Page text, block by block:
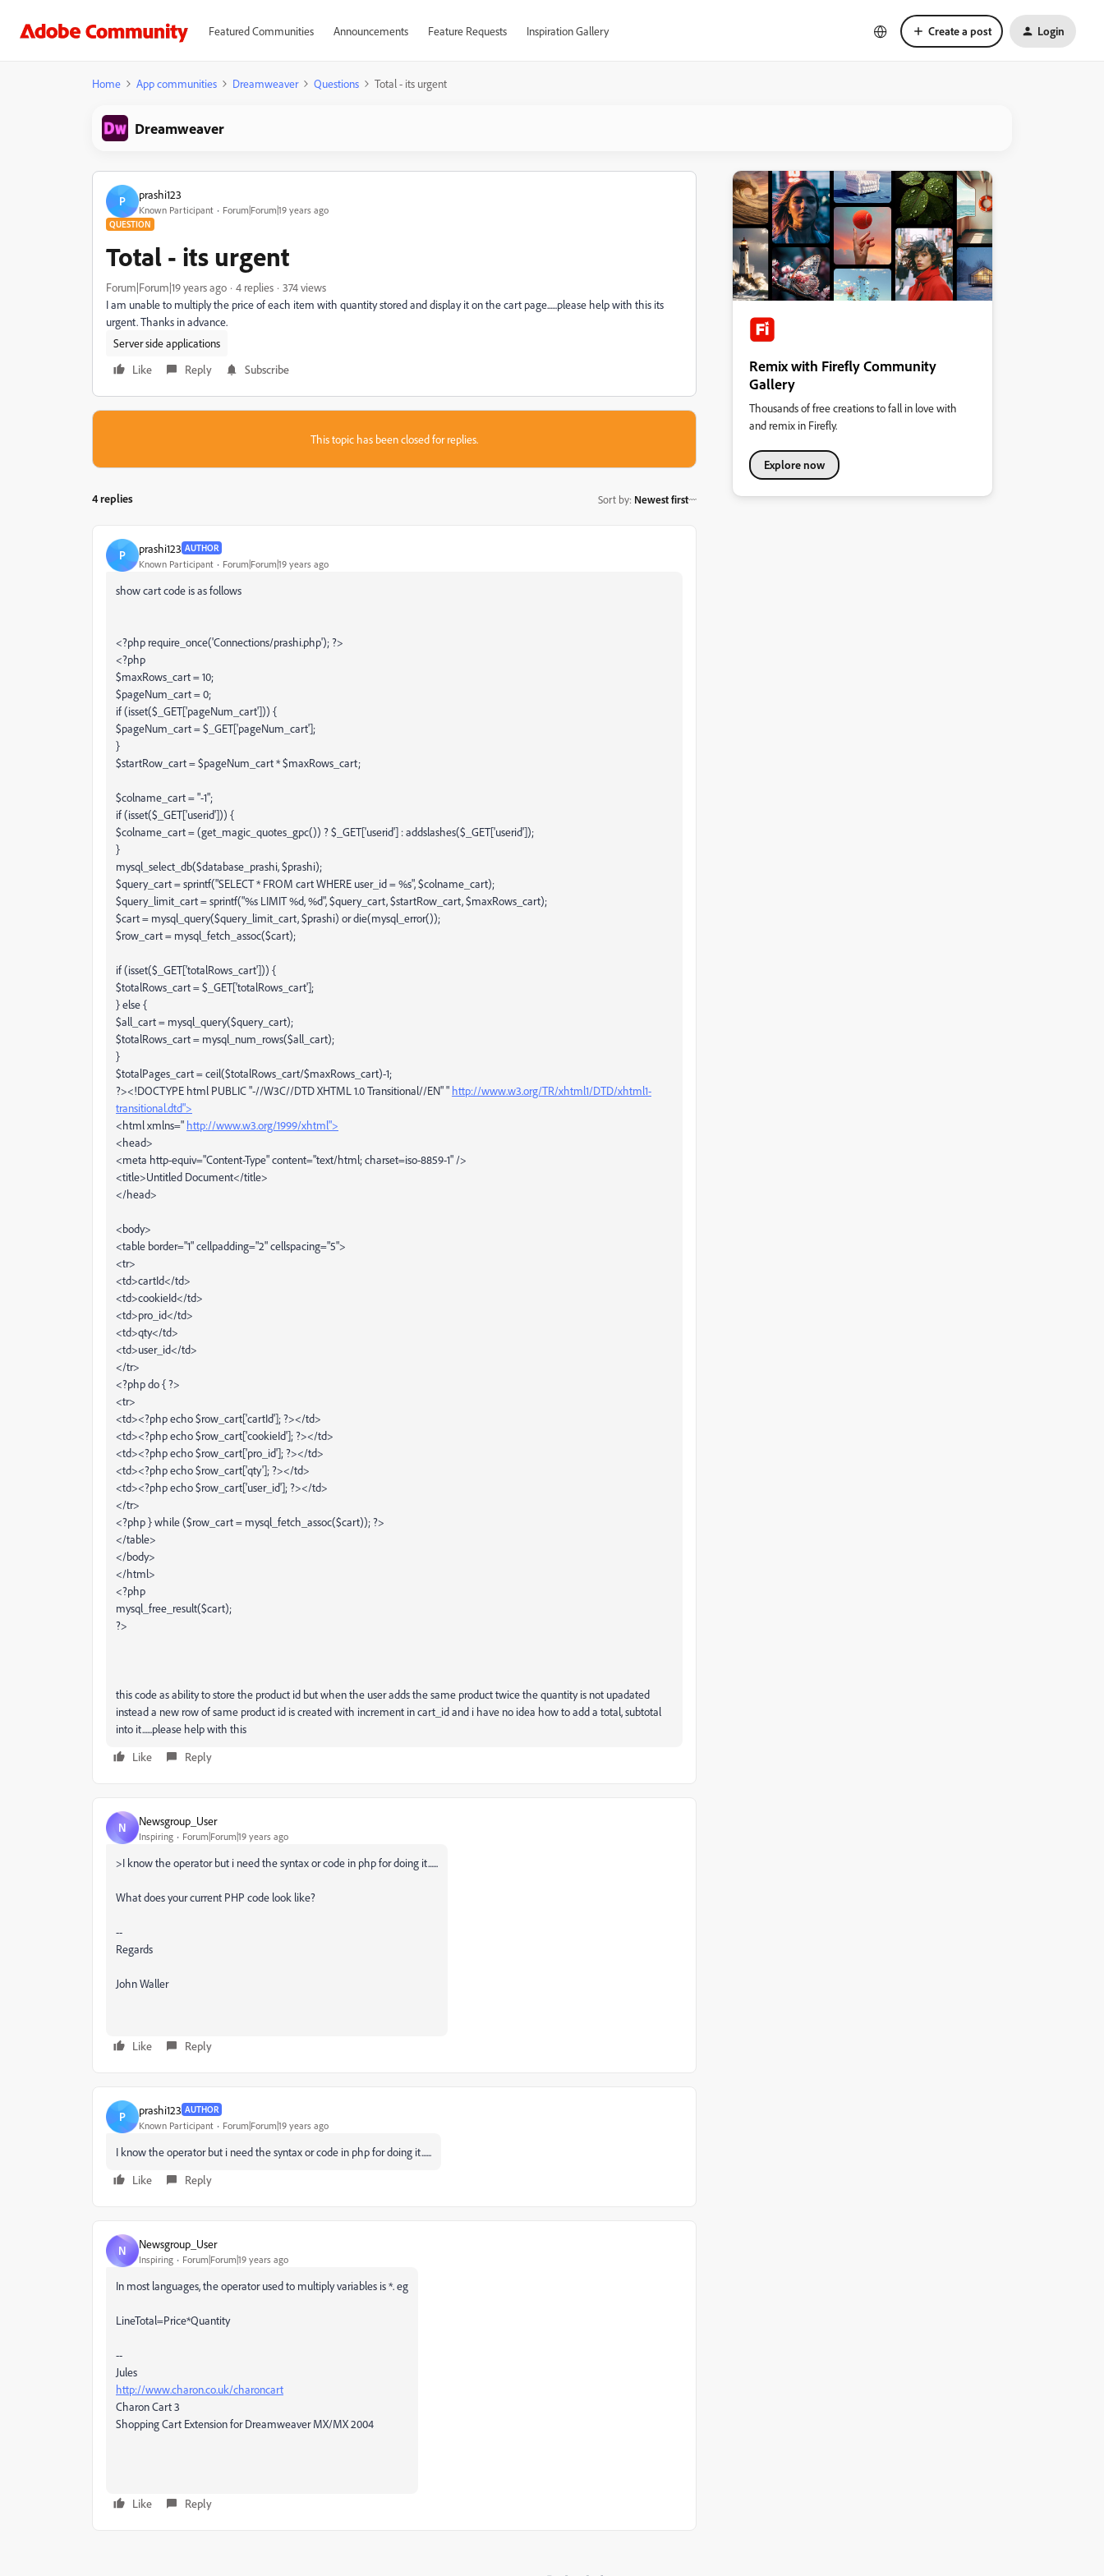
Featured Communities Announcements Feature Requests Inspiration Gallery Create a post Login
Home App communities Dreamweaver Questions Total - its urgent
Dreamweaver
P prashi123
Known Participant Forum|Forum|19 years ago
QUESTION
Total - its urgent
Forum|Forum|19 years ago 4 replies
374 views
I am unable to multiply the price of each item with quantity stored and display it on the cart page......please help with this its
urgent. Thanks in advance.
Server side applications
Like
Reply Subscribe
This topic has been closed for replies.
4 replies Sort by: Newest first
P prashi123 AUTHOR
Known Participant Forum|Forum|19 years ago
show cart code is as follows
<?php require_once('Connections/prashi.php'); ?>
<?php
$maxRows_cart = 10;
$pageNum_cart = 0;
if (isset($_GET['pageNum_cart'])) {
$pageNum_cart = $_GET['pageNum_cart'];
}
$startRow_cart = $pageNum_cart * $maxRows_cart;
$colname_cart = "-1";
if (isset($_GET['userid'])) {
$colname_cart = (get_magic_quotes_gpc()) ? $_GET['userid'] : addslashes($_GET['userid']);
}
mysql_select_db($database_prashi, $prashi);
$query_cart = sprintf("SELECT * FROM cart WHERE user_id = %s", $colname_cart);
$query_limit_cart = sprintf("%s LIMIT %d, %d", $query_cart, $startRow_cart, $maxRows_cart);
$cart = mysql_query($query_limit_cart, $prashi) or die(mysql_error());
$row_cart = mysql_fetch_assoc($cart);
if (isset($_GET['totalRows_cart'])) {
$totalRows_cart = $_GET['totalRows_cart'];
} else {
$all_cart = mysql_query($query_cart);
$totalRows_cart = mysql_num_rows($all_cart);
}
$totalPages_cart = ceil($totalRows_cart/$maxRows_cart)-1;
?><!DOCTYPE html PUBLIC "-//W3C//DTD XHTML 1.0 Transitional//EN" " http://www.w3.org/TR/xhtml1/DTD/xhtml1-
transitional.dtd">
<html xmlns=" http://www.w3.org/1999/xhtml">
<head>
<meta http-equiv="Content-Type" content="text/html; charset=iso-8859-1" />
<title>Untitled Document</title>
</head>
<body>
<table border="1" cellpadding="2" cellspacing="5">
<tr>
<td>cartId</td>
<td>cookieId</td>
<td>pro_id</td>
<td>qty</td>
<td>user_id</td>
</tr>
<?php do { ?>
<tr>
<td><?php echo $row_cart['cartId']; ?></td>
<td><?php echo $row_cart['cookieId']; ?></td>
<td><?php echo $row_cart['pro_id']; ?></td>
<td><?php echo $row_cart['qty']; ?></td>
<td><?php echo $row_cart['user_id']; ?></td>
</tr>
<?php } while ($row_cart = mysql_fetch_assoc($cart)); ?>
</table>
</body>
</html>
<?php
mysql_free_result($cart);
?>
this code as ability to store the product id but when the user adds the same product twice the quantity is not upadated
instead a new row of same product id is created with increment in cart_id and i have no idea how to add a total, subtotal
into it......please help with this
Like
Reply
N Newsgroup_User
Inspiring Forum|Forum|19 years ago
>I know the operator but i need the syntax or code in php for doing it......
What does your current PHP code look like?
--
Regards
John Waller
Like Reply
P prashi123 AUTHOR
Known Participant Forum|Forum|19 years ago
I know the operator but i need the syntax or code in php for doing it......
Like
Reply
N Newsgroup_User
Inspiring Forum|Forum|19 years ago
In most languages, the operator used to multiply variables is *. eg
LineTotal=Price*Quantity
--
Jules
http://www.charon.co.uk/charoncart
Charon Cart 3
Shopping Cart Extension for Dreamweaver MX/MX 2004
Like Reply
Remix with Firefly Community
Gallery
Thousands of free creations to fall in love with
and remix in Firefly.
Explore now